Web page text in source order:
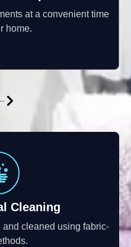
at a convenient time
home.
Cleaning
cleaned using fabric-